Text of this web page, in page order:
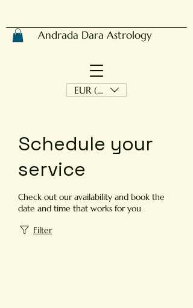
Andrada Dara Astrology
EUR (€)
Schedule your
service
Check out our availability and book the
date and time that works for you
Filter